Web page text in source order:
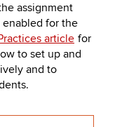
assignment
for the
article for
to set up and
and to